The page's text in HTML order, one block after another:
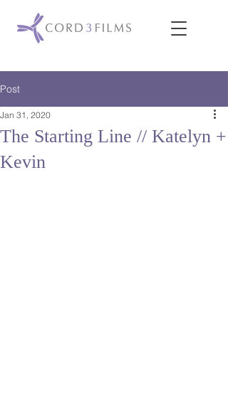
Post
The Starting Line // Katelyn +
Kevin
Jan 31, 2020